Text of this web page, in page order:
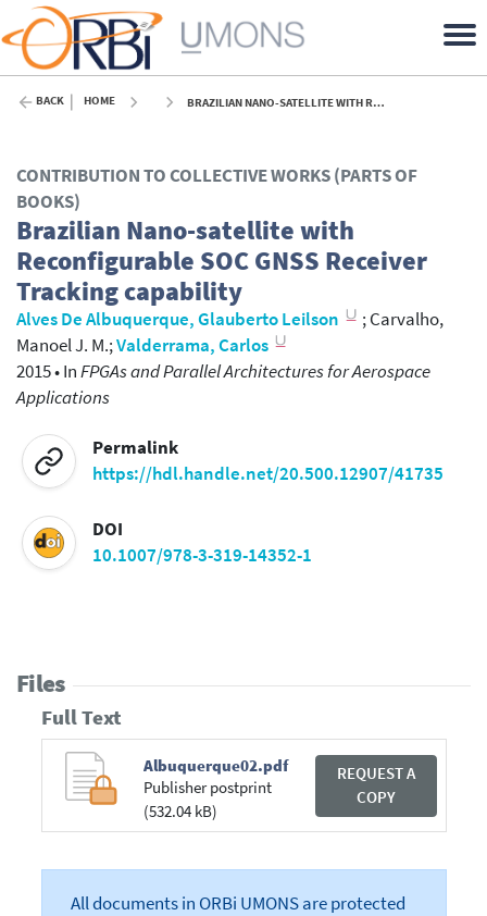
BACK HOME BRAZILIAN NANO-SATELLITE WITH RECONFIGURABLE SOC GNSS RECEIVER TRACKING CAPABILITY - 2015
CONTRIBUTION TO COLLECTIVE WORKS (PARTS OF
BOOKS)
Brazilian Nano-satellite with
Reconfigurable SOC GNSS Receiver
Tracking capability
Alves De Albuquerque, Glauberto Leilson ;Carvalho,
Manoel J. M.;Valderrama, Carlos
2015•InFPGAs and Parallel Architectures for Aerospace
Applications
Permalink
https://hdl.handle.net/20.500.12907/41735
DOI
10.1007/978-3-319-14352-1
Files
Full Text
Albuquerque02.pdf
Publisher postprint
(532.04 kB)
REQUEST A
COPY
All documents in ORBi UMONS are protected